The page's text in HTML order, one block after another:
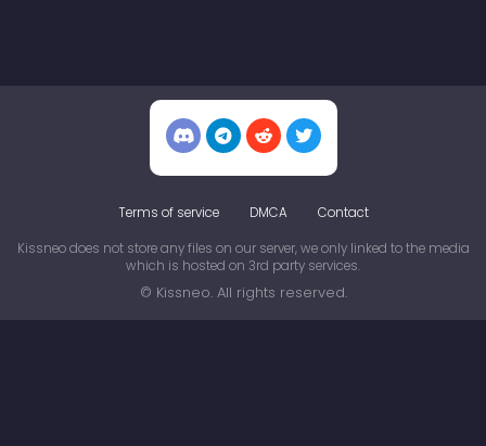
Terms of service DMCA Contact
Kissneo does not store any files on our server, we only linked to the media
which is hosted on 3rd party services.
© Kissneo. All rights reserved.